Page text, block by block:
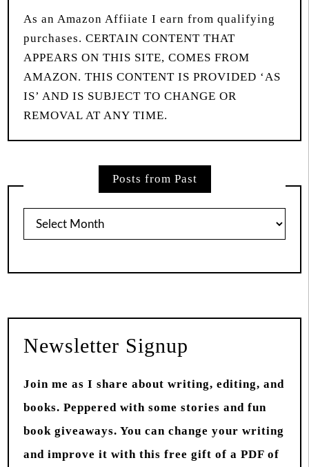
As an Amazon Affiiate I earn from qualifying
purchases. CERTAIN CONTENT THAT
APPEARS ON THIS SITE, COMES FROM
AMAZON. THIS CONTENT IS PROVIDED ‘AS
IS’ AND IS SUBJECT TO CHANGE OR
REMOVAL AT ANY TIME.
Posts from Past
Posts
Newsletter Signup
Join me as I share about writing, editing, and
books. Peppered with some stories and fun
book giveaways. You can change your writing
and improve it with this free gift of a PDF of